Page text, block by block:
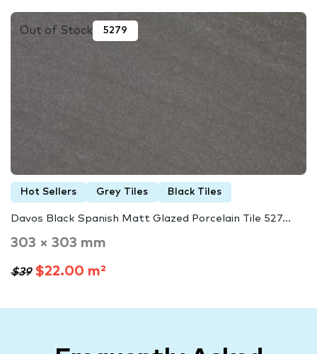
Out of Stock 5279
Hot Sellers Grey Tiles Black Tiles
Davos Black Spanish Matt Glazed Porcelain Tile 527...
303 × 303 mm
$39$22.00 m²